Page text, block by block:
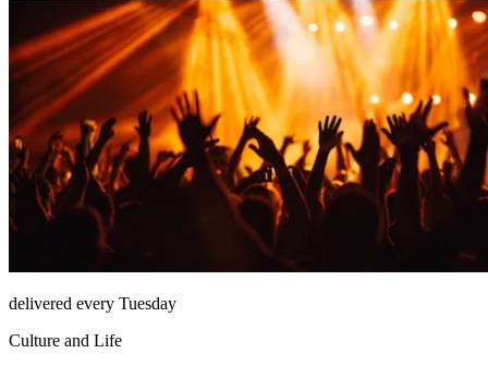
delivered every Tuesday
Culture and Life